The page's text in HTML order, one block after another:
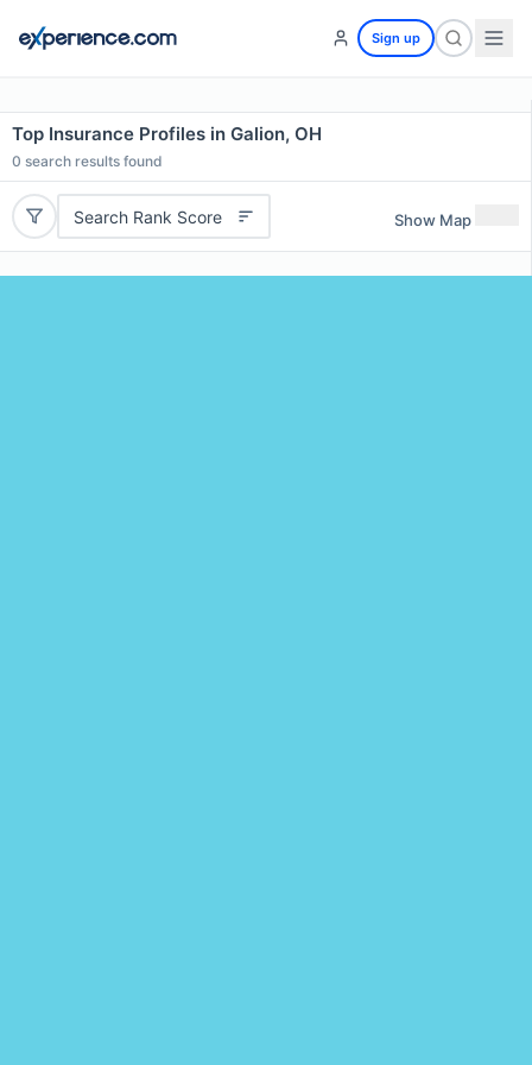
Sign up
Top Insurance Profiles in Galion, OH
0 search results found
Search Rank Score Show Map